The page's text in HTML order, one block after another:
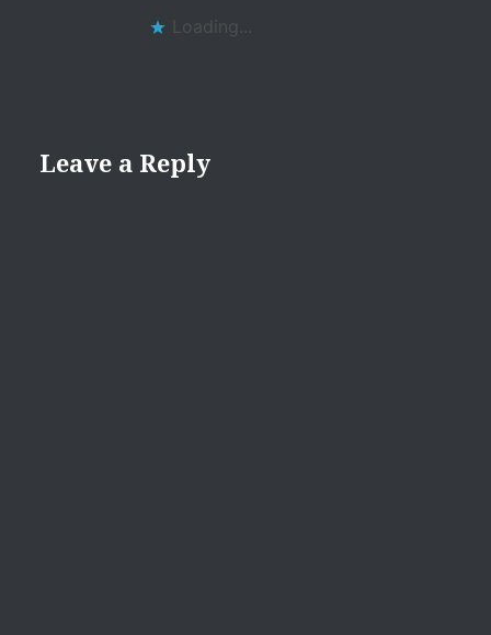
Loading...
Leave a Reply